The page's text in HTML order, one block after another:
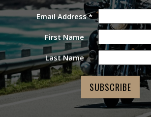
Email Address*
First Name
Last Name